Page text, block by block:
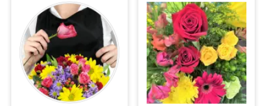
Sympathy and Funeral
Flowers, Plants & Gifts
Our Shop